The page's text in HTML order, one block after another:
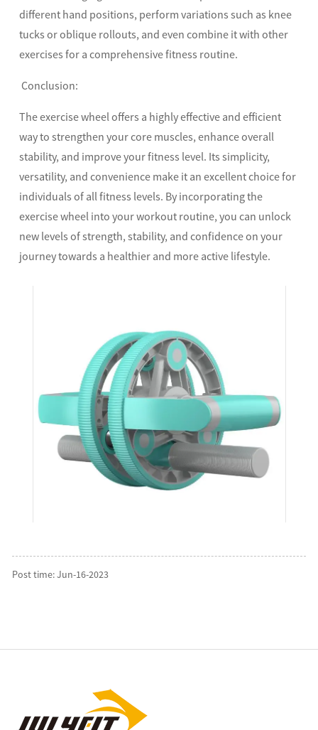
different hand positions, perform variations such as knee
tucks or oblique rollouts, and even combine it with other
exercises for a comprehensive fitness routine.
Conclusion:
The exercise wheel offers a highly effective and efficient
way to strengthen your core muscles, enhance overall
stability, and improve your fitness level. Its simplicity,
versatility, and convenience make it an excellent choice for
individuals of all fitness levels. By incorporating the
exercise wheel into your workout routine, you can unlock
new levels of strength, stability, and confidence on your
journey towards a healthier and more active lifestyle.
Post time: Jun-16-2023